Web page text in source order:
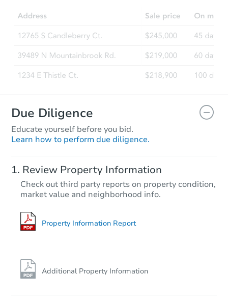
Due Diligence
Educate yourself before you bid.
Learn how to perform due diligence.
Review Property Information
Check out third party reports on property condition,
market value and neighborhood info.
Property Information Report
Additional Property Information